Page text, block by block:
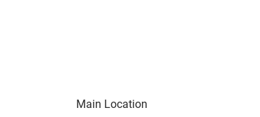
Main Location